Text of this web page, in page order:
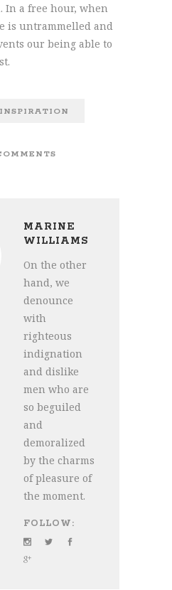
In a free hour, when
is untrammelled and
our being able to
INSPIRATION
MARINE
WILLIAMS
On the other
hand, we
denounce
with
righteous
indignation
and dislike
men who are
so beguiled
and
demoralized
by the charms
of pleasure of
the moment.
FOLLOW: